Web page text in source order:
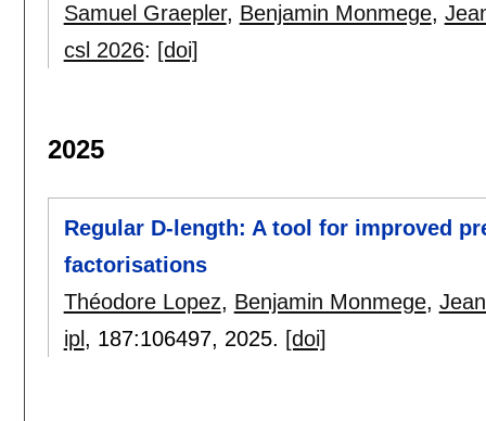
Samuel Graepler, Benjamin Monmege,
csl 2026: [doi]
2025
Regular D-length: A tool for improved
factorisations
Théodore Lopez, Benjamin Monmege,
ipl , 187:106497, 2025. [doi]